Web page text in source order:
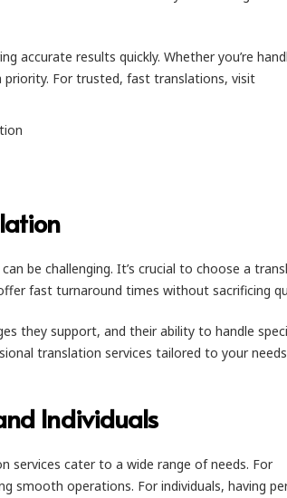
accurate results quickly. Whether you’re
priority. For trusted, fast translations, visit
be challenging. It’s crucial to choose a
fast turnaround times without sacrificing
they support, and their ability to handle
translation services tailored to your
Individuals
services cater to a wide range of needs. For
smooth operations. For individuals, having